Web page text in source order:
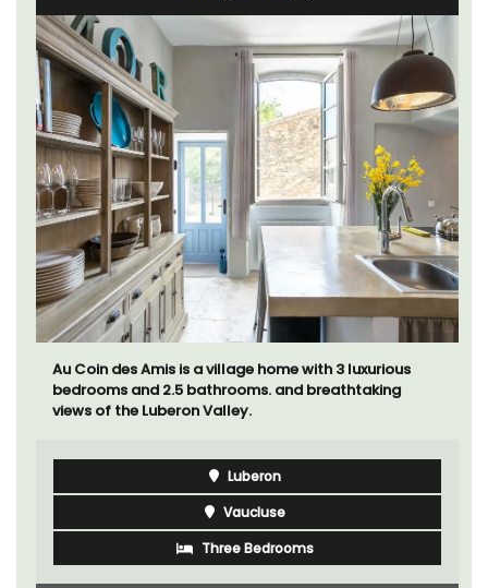
Au Coin des Amis is a village home with 3 luxurious
bedrooms and 2.5 bathrooms. and breathtaking
views of the Luberon Valley.
Luberon
Vaucluse
Three Bedrooms